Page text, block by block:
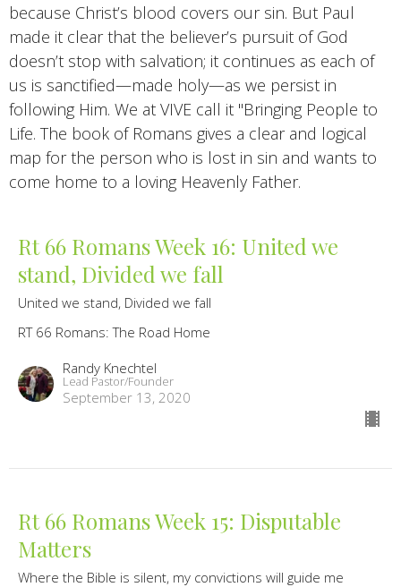
because Christ’s blood covers our sin. But Paul
made it clear that the believer’s pursuit of God
doesn’t stop with salvation; it continues as each of
us is sanctified—made holy—as we persist in
following Him. We at VIVE call it "Bringing People to
Life. The book of Romans gives a clear and logical
map for the person who is lost in sin and wants to
come home to a loving Heavenly Father.
Rt 66 Romans Week 16: United we
stand, Divided we fall
United we stand, Divided we fall
RT 66 Romans: The Road Home
Randy Knechtel
Lead Pastor/Founder
September 13, 2020
Rt 66 Romans Week 15: Disputable
Matters
Where the Bible is silent, my convictions will guide me